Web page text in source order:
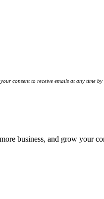
consent to receive emails at any time
business, and grow your